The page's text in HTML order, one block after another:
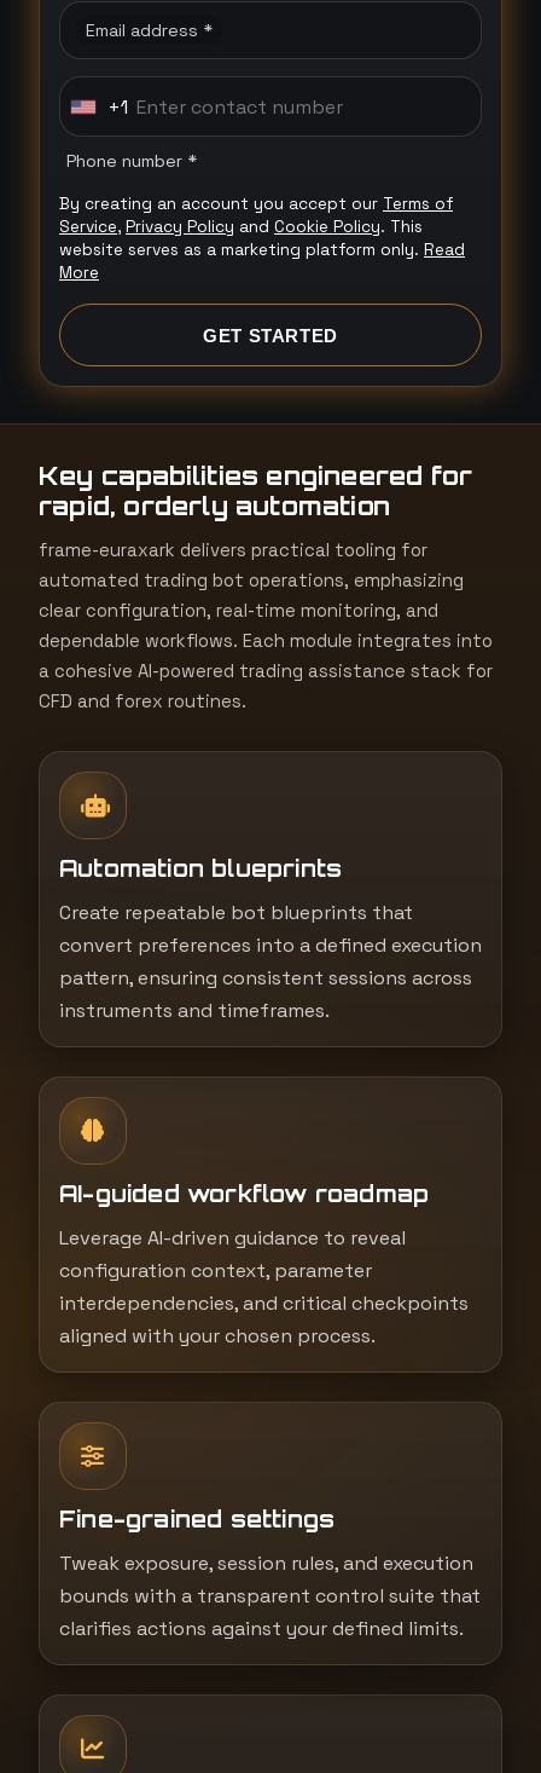
Email address *
U
t
e
d
S
s
+
1
+1
Phone number *
By creating an account you accept our Terms of
Service, Privacy Policy and Cookie Policy. This
website serves as a marketing platform only. Read
More
GET STARTED
Key capabilities engineered for
rapid, orderly automation
frame-euraxark delivers practical tooling for
automated trading bot operations, emphasizing
clear configuration, real-time monitoring, and
dependable workflows. Each module integrates into
a cohesive AI-powered trading assistance stack for
CFD and forex routines.
Automation blueprints
Create repeatable bot blueprints that
convert preferences into a defined execution
pattern, ensuring consistent sessions across
instruments and timeframes.
AI-guided workflow roadmap
Leverage AI-driven guidance to reveal
configuration context, parameter
interdependencies, and critical checkpoints
aligned with your chosen process.
Fine-grained settings
Tweak exposure, session rules, and execution
bounds with a transparent control suite that
clarifies actions against your defined limits.